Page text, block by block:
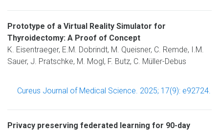
Prototype of a Virtual Reality Simulator for
Thyroidectomy: A Proof of Concept
K. Eisentraeger, E.M. Dobrindt, M. Queisner, C. Remde, I.M.
Sauer, J. Pratschke, M. Mogl, F. Butz, C. Müller-Debus
Cureus Journal of Medical Science. 2025; 17(9): e92724.
Privacy preserving federated learning for 90-day